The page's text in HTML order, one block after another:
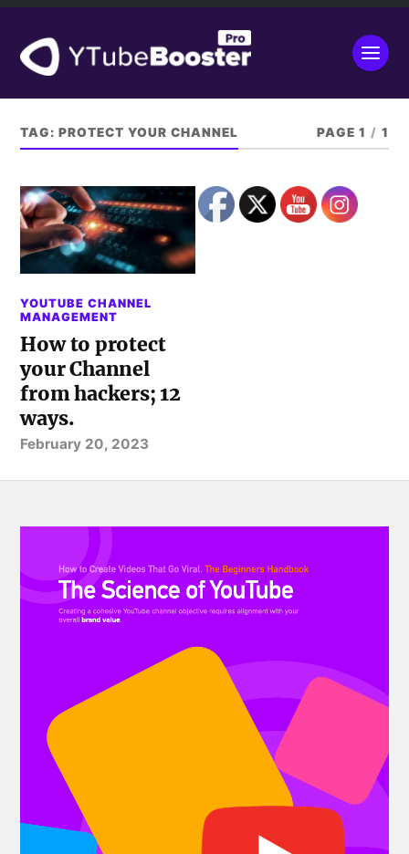
TAG:PROTECT YOUR CHANNEL PAGE 1 / 1
YOUTUBE CHANNEL
MANAGEMENT
How to protect
your Channel
from hackers; 12
ways.
February 20, 2023